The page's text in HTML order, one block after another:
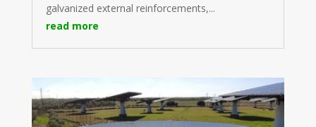
galvanized external reinforcements,...
read more